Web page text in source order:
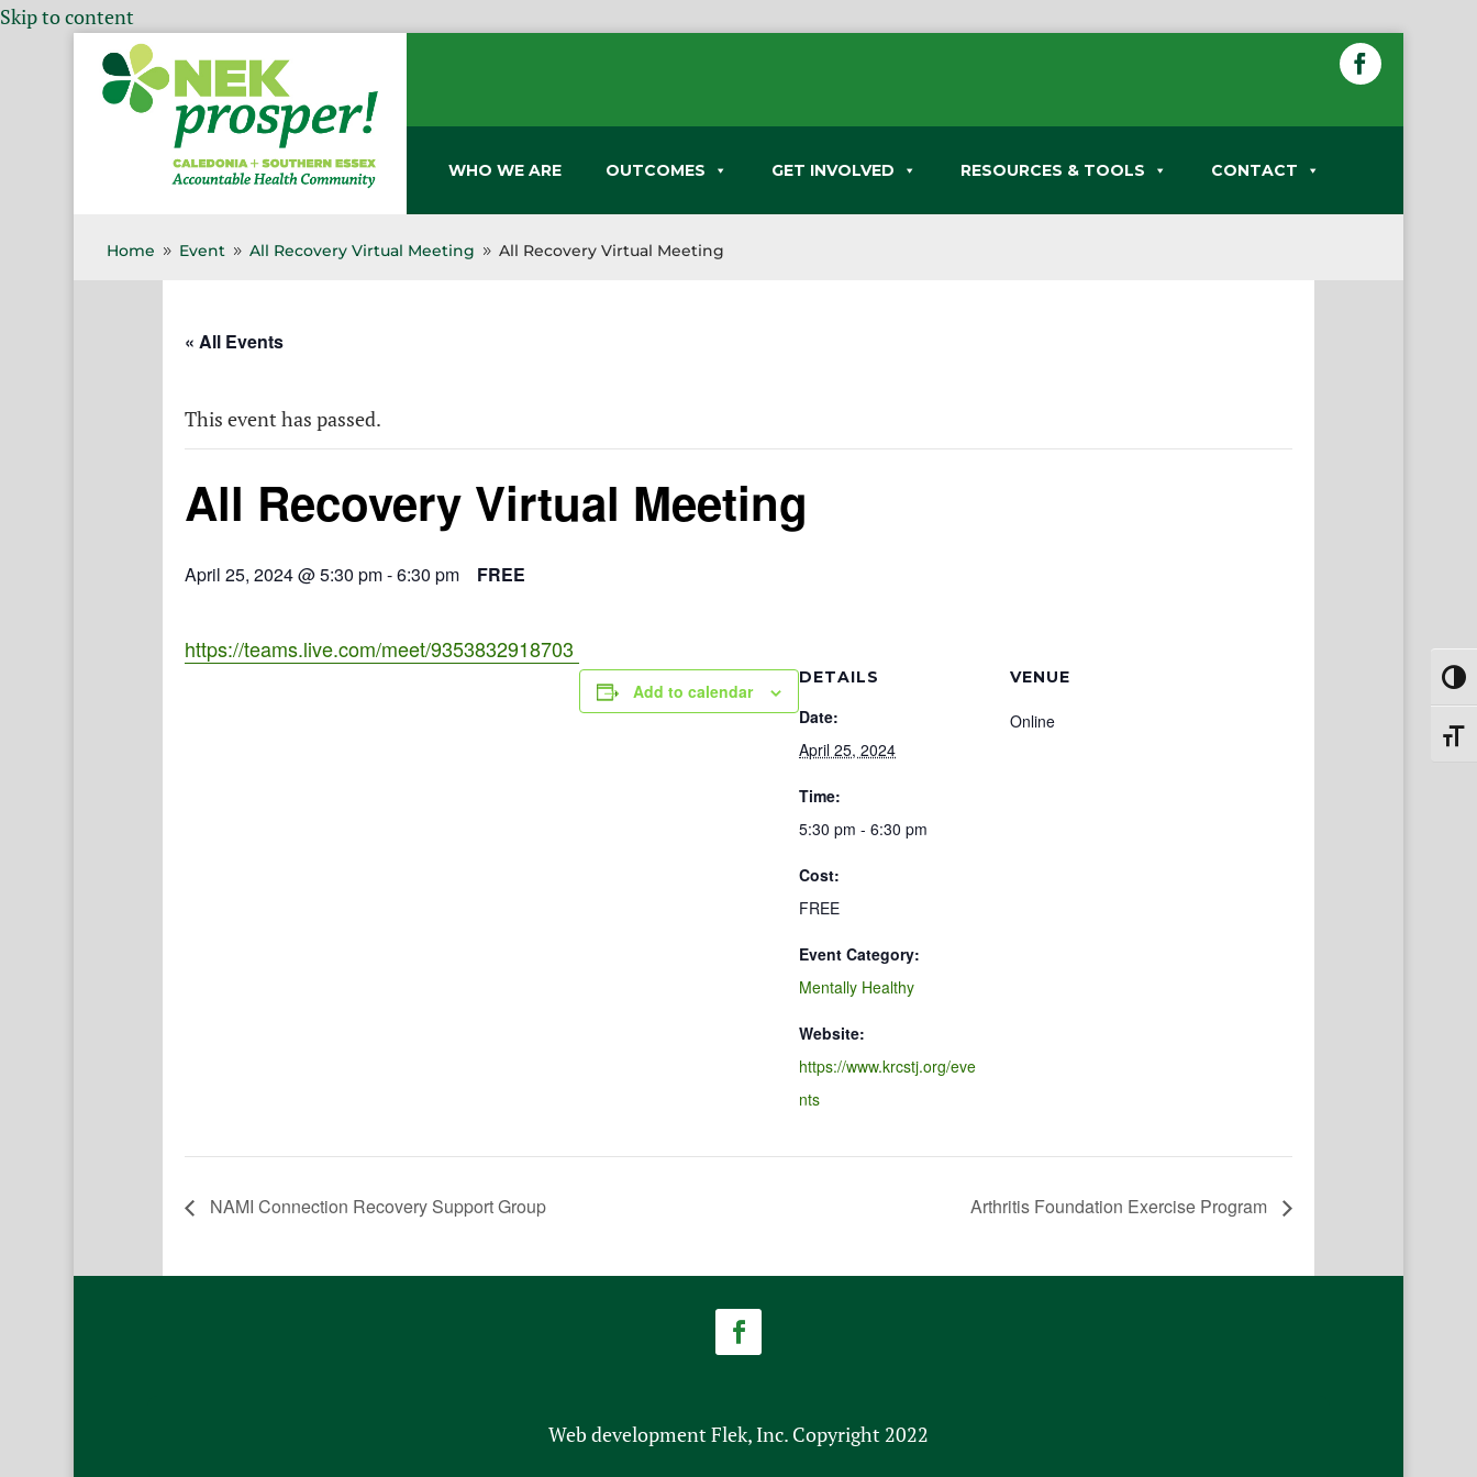
Skip to content
WHO WE ARE OUTCOMES GET INVOLVED RESOURCES & TOOLS CONTACT
Home 9 Event 9 All Recovery Virtual Meeting 9 All Recovery Virtual Meeting
« All Events
This event has passed.
All Recovery Virtual Meeting
April 25, 2024 @ 5:30 pm-6:30 pm FREE
https://teams.live.com/meet/9353832918703
Add to calendar
DETAILS
Date:
April 25, 2024
Time:
5:30 pm - 6:30 pm
Cost:
FREE
Event Category:
Mentally Healthy
Website:
https://www.krcstj.org/eve
nts
VENUE
Online
NAMI Connection Recovery Support Group Arthritis Foundation Exercise Program
Web development Flek, Inc. Copyright 2022